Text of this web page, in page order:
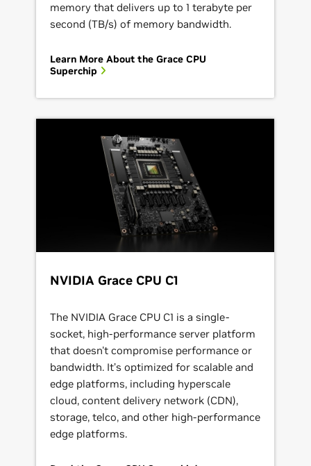
memory that delivers up to 1 terabyte per
second (TB/s) of memory bandwidth.
Learn More About the Grace CPU
Superchip
NVIDIA Grace CPU C1
The NVIDIA Grace CPU C1 is a single-
socket, high-performance server platform
that doesn't compromise performance or
bandwidth. It’s optimized for scalable and
edge platforms, including hyperscale
cloud, content delivery network (CDN),
storage, telco, and other high-performance
edge platforms.